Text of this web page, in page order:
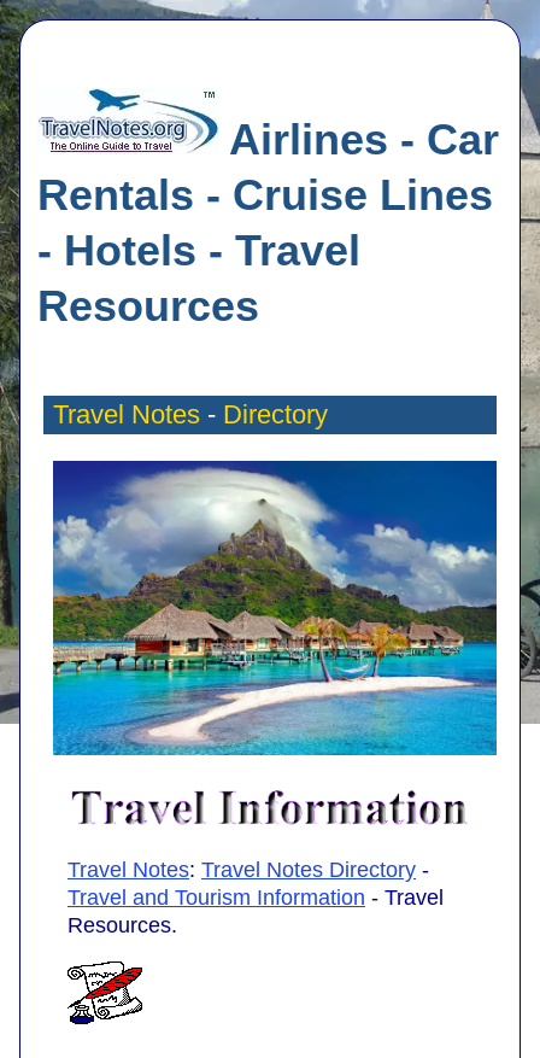
Airlines - Car
Rentals - Cruise Lines
- Hotels - Travel
Resources
Travel Notes - Directory
Travel Notes: Travel Notes Directory -
Travel and Tourism Information - Travel
Resources.